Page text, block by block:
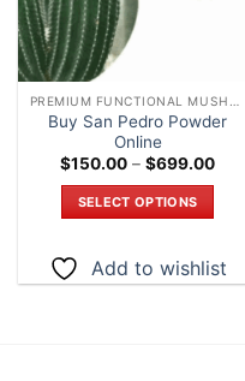
Buy San Pedro Powder
Online
$150.00 – $699.00Price
SELECT OPTIONS
has
Add to wishlist